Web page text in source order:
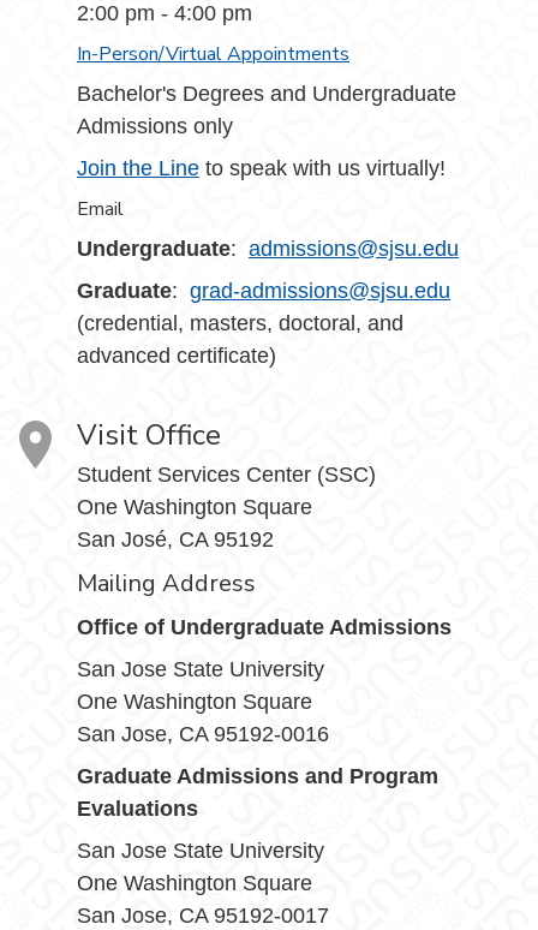
2:00 pm - 4:00 pm
In-Person/Virtual Appointments
Bachelor's Degrees and Undergraduate
Admissions only
Join the Line to speak with us virtually!
Email
Undergraduate: admissions@sjsu.edu
Graduate: grad-admissions@sjsu.edu
(credential, masters, doctoral, and
advanced certificate)
Visit Office
Student Services Center (SSC)
One Washington Square
San José, CA 95192
Mailing Address
Office of Undergraduate Admissions
San Jose State University
One Washington Square
San Jose, CA 95192-0016
Graduate Admissions and Program
Evaluations
San Jose State University
One Washington Square
San Jose, CA 95192-0017